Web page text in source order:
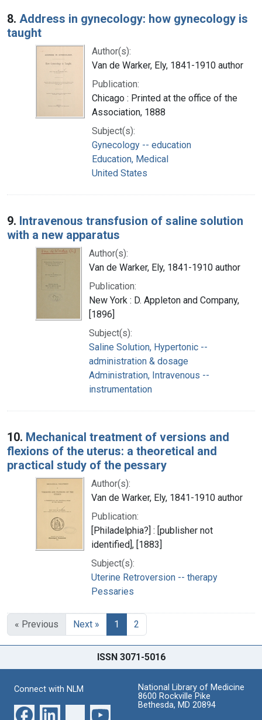
8. Address in gynecology: how gynecology is
taught
Author(s):
Van de Warker, Ely, 1841-1910 author
Publication:
Chicago : Printed at the office of the
Association, 1888
Subject(s):
Gynecology -- education
Education, Medical
United States
9. Intravenous transfusion of saline solution
with a new apparatus
Author(s):
Van de Warker, Ely, 1841-1910 author
Publication:
New York : D. Appleton and Company,
[1896]
Subject(s):
Saline Solution, Hypertonic --
administration & dosage
Administration, Intravenous --
instrumentation
10. Mechanical treatment of versions and
flexions of the uterus: a theoretical and
practical study of the pessary
Author(s):
Van de Warker, Ely, 1841-1910 author
Publication:
[Philadelphia?] : [publisher not
identified], [1883]
Subject(s):
Uterine Retroversion -- therapy
Pessaries
« Previous Next » 1 2
ISSN 3071-5016
Connect with NLM
National Library of Medicine
8600 Rockville Pike
Bethesda, MD 20894